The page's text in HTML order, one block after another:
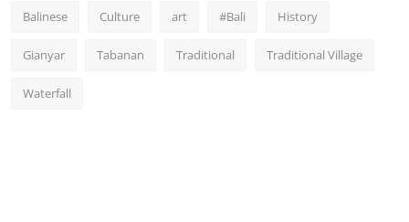
Balinese Culture art #Bali History
Gianyar Tabanan Traditional Traditional Village
Waterfall